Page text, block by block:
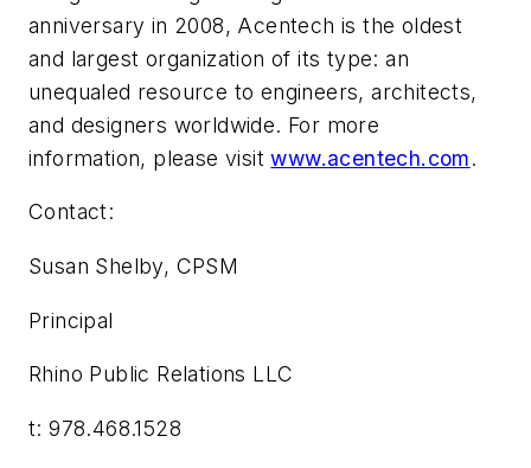
anniversary in 2008, Acentech is the oldest
and largest organization of its type: an
unequaled resource to engineers, architects,
and designers worldwide. For more
information, please visitwww.acentech.com.
Contact:
Susan Shelby, CPSM
Principal
Rhino Public Relations LLC
t: 978.468.1528